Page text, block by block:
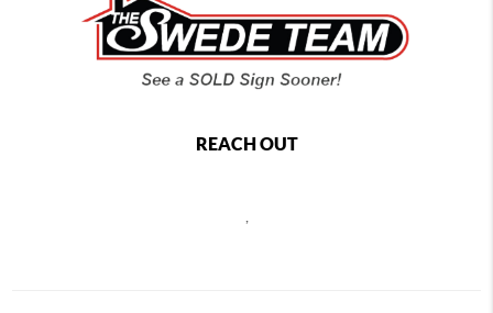
REACH OUT